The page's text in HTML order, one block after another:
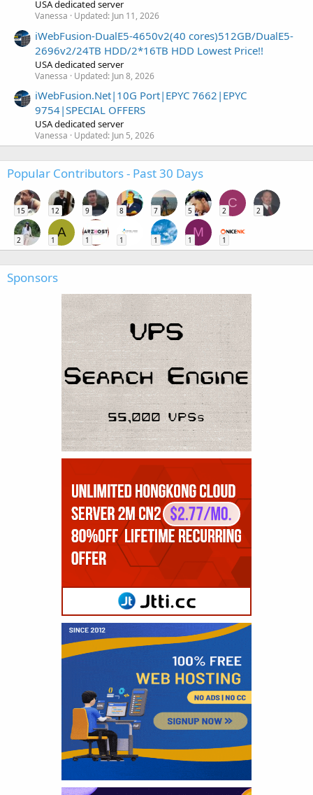
USA dedicated server
Vanessa Updated: Jun 11, 2026
iWebFusion-DualE5-4650v2(40 cores)512GB/DualE5-
2696v2/24TB HDD/2*16TB HDD Lowest Price!!
USA dedicated server
Vanessa Updated: Jun 8, 2026
iWebFusion.Net|10G Port|EPYC 7662|EPYC
9754|SPECIAL OFFERS
USA dedicated server
Vanessa Updated: Jun 5, 2026
Popular Contributors - Past 30 Days
15 12 9 8 7 5
C
2 2
2
A
1 1 1 1
M
1 1
Sponsors